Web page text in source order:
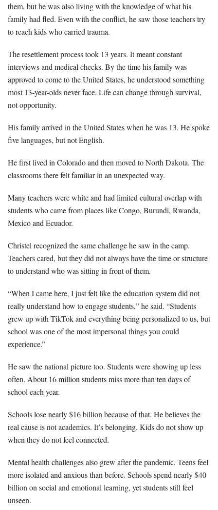
them, but he was also living with the knowledge of what his
family had fled. Even with the conflict, he saw those teachers try
to reach kids who carried trauma.
The resettlement process took 13 years. It meant constant
interviews and medical checks. By the time his family was
approved to come to the United States, he understood something
most 13-year-olds never face. Life can change through survival,
not opportunity.
His family arrived in the United States when he was 13. He spoke
five languages, but not English.
He first lived in Colorado and then moved to North Dakota. The
classrooms there felt familiar in an unexpected way.
Many teachers were white and had limited cultural overlap with
students who came from places like Congo, Burundi, Rwanda,
Mexico and Ecuador.
Christel recognized the same challenge he saw in the camp.
Teachers cared, but they did not always have the time or structure
to understand who was sitting in front of them.
“When I came here, I just felt like the education system did not
really understand how to engage students,” he said. “Students
grew up with TikTok and everything being personalized to us, but
school was one of the most impersonal things you could
experience.”
He saw the national picture too. Students were showing up less
often. About 16 million students miss more than ten days of
school each year.
Schools lose nearly $16 billion because of that. He believes the
real cause is not academics. It’s belonging. Kids do not show up
when they do not feel connected.
Mental health challenges also grew after the pandemic. Teens feel
more isolated and anxious than before. Schools spend nearly $40
billion on social and emotional learning, yet students still feel
unseen.